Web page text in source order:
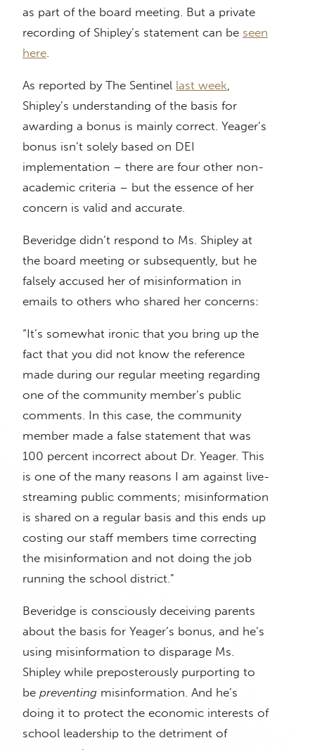
as part of the board meeting. But a private
recording of Shipley’s statement can be seen
here.
As reported by The Sentinel last week,
Shipley’s understanding of the basis for
awarding a bonus is mainly correct. Yeager’s
bonus isn’t solely based on DEI
implementation – there are four other non-
academic criteria – but the essence of her
concern is valid and accurate.
Beveridge didn’t respond to Ms. Shipley at
the board meeting or subsequently, but he
falsely accused her of misinformation in
emails to others who shared her concerns:
“It’s somewhat ironic that you bring up the
fact that you did not know the reference
made during our regular meeting regarding
one of the community member’s public
comments. In this case, the community
member made a false statement that was
100 percent incorrect about Dr. Yeager. This
is one of the many reasons I am against live-
streaming public comments; misinformation
is shared on a regular basis and this ends up
costing our staff members time correcting
the misinformation and not doing the job
running the school district.”
Beveridge is consciously deceiving parents
about the basis for Yeager’s bonus, and he’s
using misinformation to disparage Ms.
Shipley while preposterously purporting to
be preventing misinformation. And he’s
doing it to protect the economic interests of
school leadership to the detriment of